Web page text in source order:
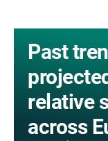
Past
relative
across